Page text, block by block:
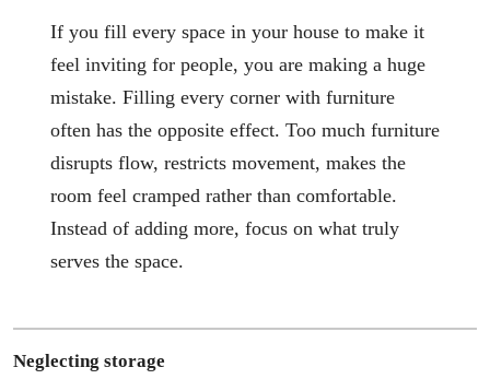
If you fill every space in your house to make it
feel inviting for people, you are making a huge
mistake. Filling every corner with furniture
often has the opposite effect. Too much furniture
disrupts flow, restricts movement, makes the
room feel cramped rather than comfortable.
Instead of adding more, focus on what truly
serves the space.
Neglecting storage